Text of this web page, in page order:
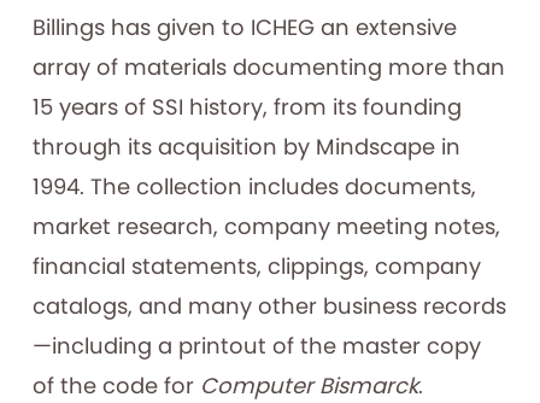
Billings has given to ICHEG an extensive
array of materials documenting more than
15 years of SSI history, from its founding
through its acquisition by Mindscape in
1994. The collection includes documents,
market research, company meeting notes,
financial statements, clippings, company
catalogs, and many other business records
—including a printout of the master copy
of the code for Computer Bismarck.